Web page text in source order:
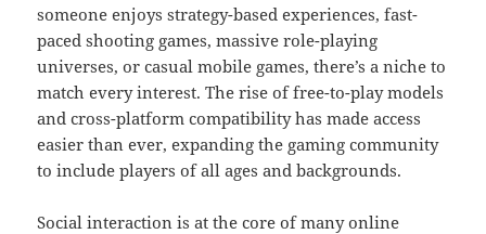
someone enjoys strategy-based experiences, fast-
paced shooting games, massive role-playing
universes, or casual mobile games, there’s a niche to
match every interest. The rise of free-to-play models
and cross-platform compatibility has made access
easier than ever, expanding the gaming community
to include players of all ages and backgrounds.
Social interaction is at the core of many online